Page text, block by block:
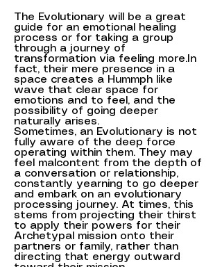
The Evolutionary will be a great
guide for an emotional healing
process or for taking a group
through a journey of
transformation via feeling more.In
fact, their mere presence in a
space creates a Hummph like
wave that clear space for
emotions and to feel, and the
possibility of going deeper
naturally arises.
Sometimes, an Evolutionary is not
fully aware of the deep force
operating within them. They may
feel malcontent from the depth of
a conversation or relationship,
constantly yearning to go deeper
and embark on an evolutionary
processing journey. At times, this
stems from projecting their thirst
to apply their powers for their
Archetypal mission onto their
partners or family, rather than
directing that energy outward